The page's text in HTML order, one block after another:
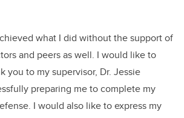
what I did without the support of
and peers as well. I would like to
you to my supervisor, Dr. Jessie
preparing me to complete my
I would also like to express my